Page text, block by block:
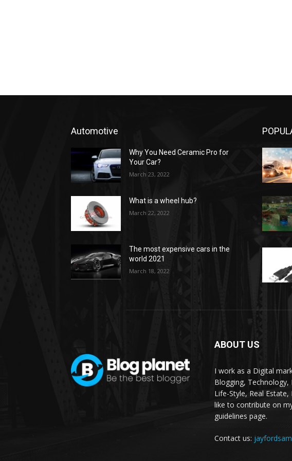
Automotive
Why You Need Ceramic Pro for
Your Car?
March 23, 2022
What is a wheel hub?
March 22, 2022
The most expensive cars in the
world 2021
March 18, 2022
ABOUT US
I work as a Digital
Blogging, Technology,
Life-Style, Real
like to contribute on
guidelines page.
Contact us: